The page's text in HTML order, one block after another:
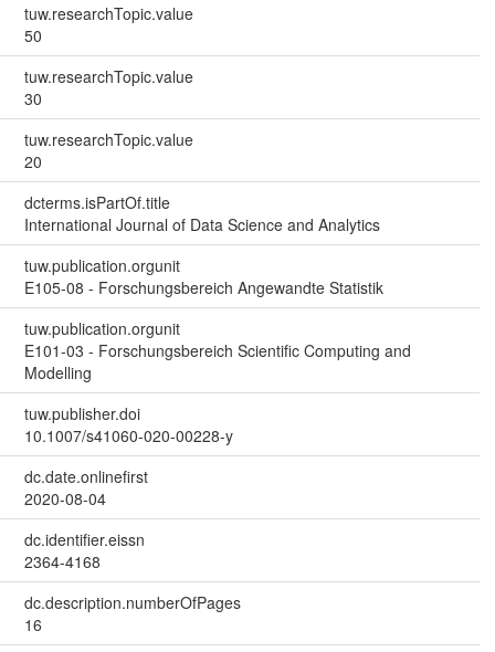
tuw.researchTopic.value
50
tuw.researchTopic.value
30
tuw.researchTopic.value
20
dcterms.isPartOf.title
International Journal of Data Science and Analytics
tuw.publication.orgunit
E105-08 - Forschungsbereich Angewandte Statistik
tuw.publication.orgunit
E101-03 - Forschungsbereich Scientific Computing and
Modelling
tuw.publisher.doi
10.1007/s41060-020-00228-y
dc.date.onlinefirst
2020-08-04
dc.identifier.eissn
2364-4168
dc.description.numberOfPages
16